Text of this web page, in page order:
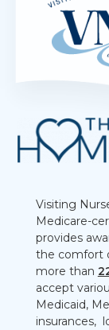
Visiting
Medicare-
provides
the comfort
more than
accept
Medicaid,
insurances,